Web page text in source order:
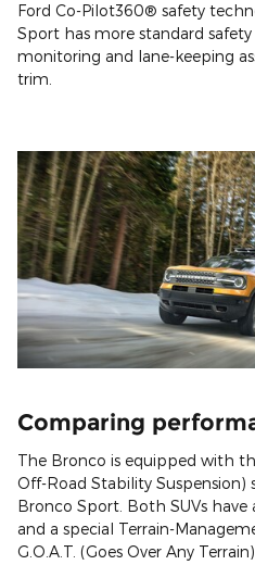
Ford Co-Pilot360® safety
Sport has more standard
monitoring and lane-keeping
trim.
Comparing
The Bronco is equipped with
Off-Road Stability
Bronco Sport. Both SUVs have
and a special Terrain-
G.O.A.T. (Goes Over Any